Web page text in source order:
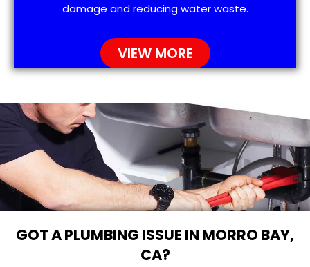
damage and reducing water waste.
VIEW MORE
GOT A PLUMBING ISSUE IN MORRO BAY,
CA?